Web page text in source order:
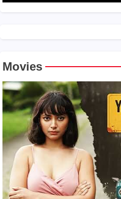
Movies